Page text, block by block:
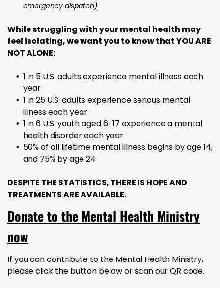
emergency dispatch)
While struggling with your mental health may
feel isolating, we want you to know that YOU ARE
NOT ALONE:
1 in 5 U.S. adults experience mental illness each
year
1 in 25 U.S. adults experience serious mental
illness each year
1 in 6 U.S. youth aged 6-17 experience a mental
health disorder each year
50% of all lifetime mental illness begins by age 14,
and 75% by age 24
DESPITE THE STATISTICS, THERE IS HOPE AND
TREATMENTS ARE AVAILABLE.
Donate to the Mental Health Ministry
now
If you can contribute to the Mental Health Ministry,
please click the button below or scan our QR code.